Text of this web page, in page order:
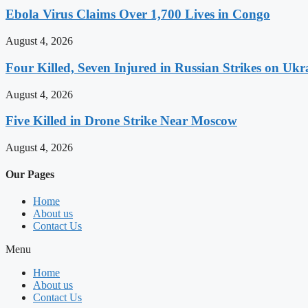
Ebola Virus Claims Over 1,700 Lives in Congo
August 4, 2026
Four Killed, Seven Injured in Russian Strikes on
August 4, 2026
Five Killed in Drone Strike Near Moscow
August 4, 2026
Our Pages
Home
About us
Contact Us
Menu
Home
About us
Contact Us